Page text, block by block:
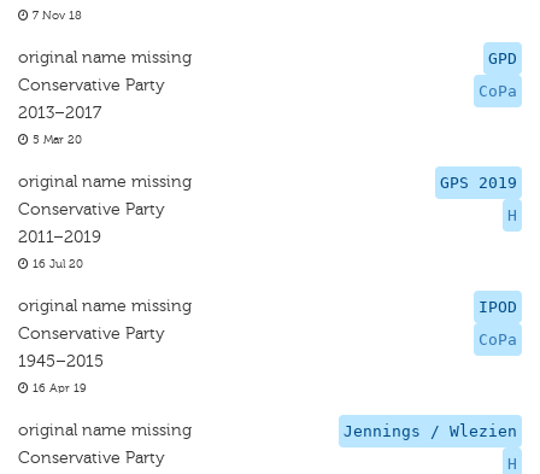
7 Nov 18
GPD
CoPa
original name missing
Conservative Party
2013–2017
5 Mar 20
GPS 2019
H
original name missing
Conservative Party
2011–2019
16 Jul 20
IPOD
CoPa
original name missing
Conservative Party
1945–2015
16 Apr 19
Jennings / Wlezien
H
original name missing
Conservative Party